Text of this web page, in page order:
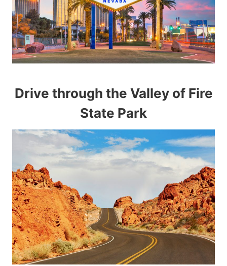
Drive through the Valley of Fire
State Park